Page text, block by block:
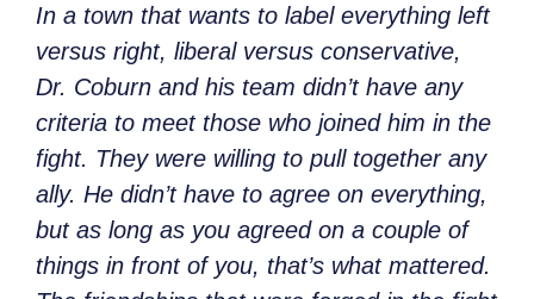
In a town that wants to label everything left
versus right, liberal versus conservative,
Dr. Coburn and his team didn’t have any
criteria to meet those who joined him in the
fight. They were willing to pull together any
ally. He didn’t have to agree on everything,
but as long as you agreed on a couple of
things in front of you, that’s what mattered.